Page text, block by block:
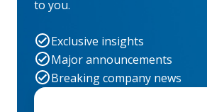
to you.
Exclusive insights
Major announcements
Breaking company news